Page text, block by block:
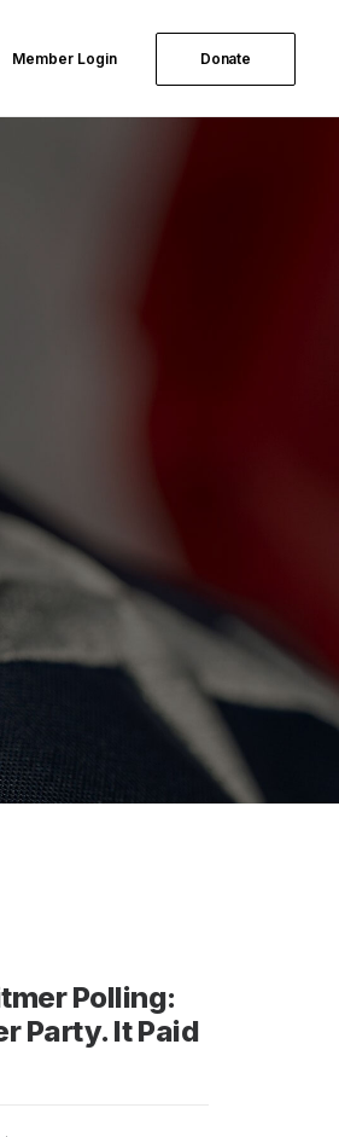
Member Login Donate
Polling:
Party. It Paid